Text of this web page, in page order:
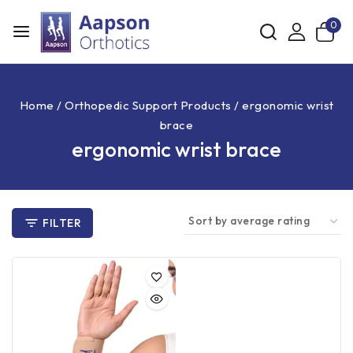
0
Home / Orthopedic Support Products / ergonomic wrist
brace
ergonomic wrist brace
FILTER